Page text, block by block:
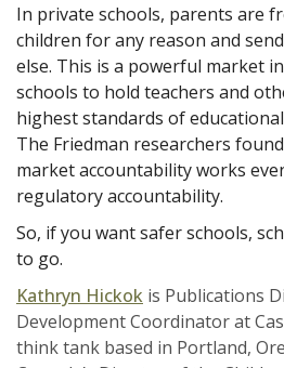
In private schools, parents are
children for any reason and
else. This is a powerful market
schools to hold teachers and
highest standards of
The Friedman researchers
market accountability works
regulatory accountability.
So, if you want safer schools,
to go.
Kathryn Hickok is Publications
Development Coordinator at
think tank based in Portland,